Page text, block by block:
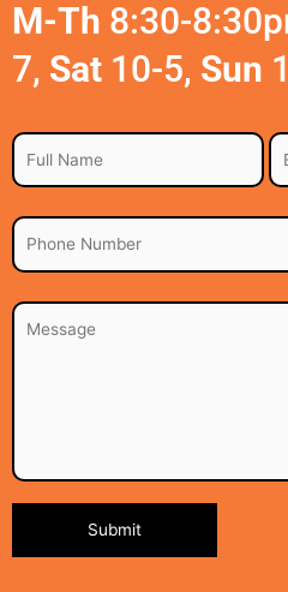
M-Th 8:30-
7, Sat 10-5, Sun